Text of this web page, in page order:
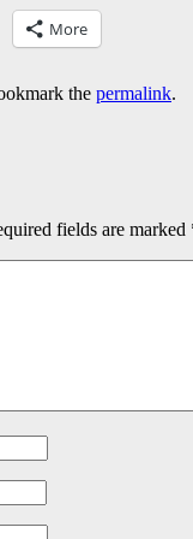
More
the permalink.
fields are marked